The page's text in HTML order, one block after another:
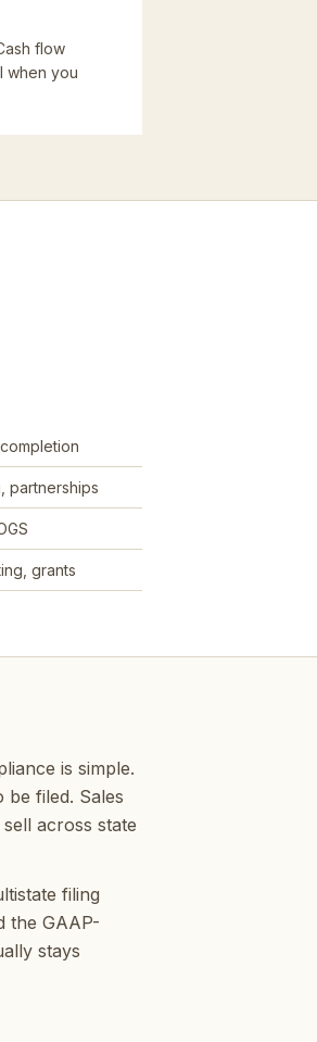
flow
when you
partnerships
grants
is simple.
be filed. Sales
across state
filing
the GAAP-
stays